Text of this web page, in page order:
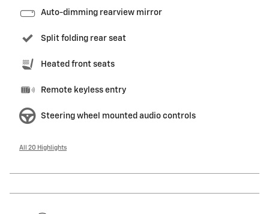
Auto-dimming rearview mirror
Split folding rear seat
Heated front seats
Remote keyless entry
Steering wheel mounted audio controls
All 20 Highlights